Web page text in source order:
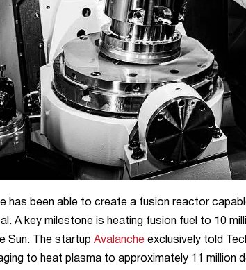
has been able to create a fusion reactor
A key milestone is heating fusion fuel to 10
Sun. The startup Avalanche exclusively told
to heat plasma to approximately 11 million